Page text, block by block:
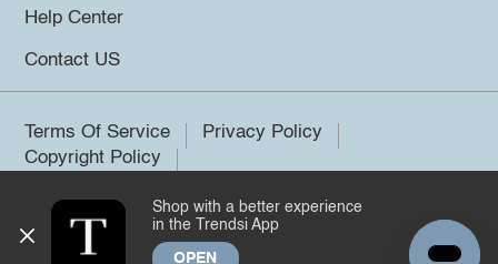
Help Center
Contact US
Terms Of Service
Privacy Policy
Copyright Policy
©2026 Trendsi. All rights reserved.
Shop with a better experience
in the Trendsi App
OPEN